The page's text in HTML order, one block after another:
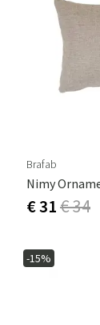
Brafab
Nimy
€ 31€ 34
-15%